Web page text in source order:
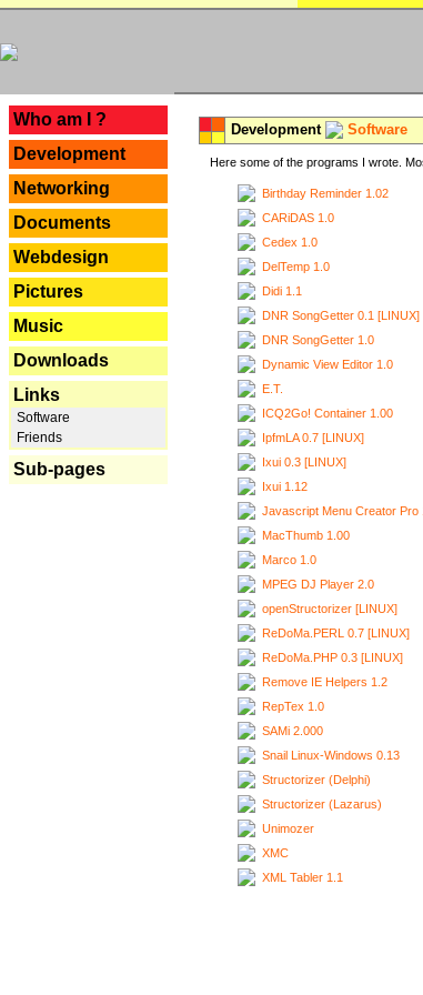
Who am I ?
Development
Networking
Documents
Webdesign
Pictures
Music
Downloads
Links
Software
Friends
Sub-pages
Development Software
Here some of the programs I wrote.
Birthday Reminder 1.02
CARiDAS 1.0
Cedex 1.0
DelTemp 1.0
Didi 1.1
DNR SongGetter 0.1 [LINUX]
DNR SongGetter 1.0
Dynamic View Editor 1.0
E.T.
ICQ2Go! Container 1.00
IpfmLA 0.7 [LINUX]
Ixui 0.3 [LINUX]
Ixui 1.12
Javascript Menu Creator Pro
MacThumb 1.00
Marco 1.0
MPEG DJ Player 2.0
openStructorizer [LINUX]
ReDoMa.PERL 0.7 [LINUX]
ReDoMa.PHP 0.3 [LINUX]
Remove IE Helpers 1.2
RepTex 1.0
SAMi 2.000
Snail Linux-Windows 0.13
Structorizer (Delphi)
Structorizer (Lazarus)
Unimozer
XMC
XML Tabler 1.1